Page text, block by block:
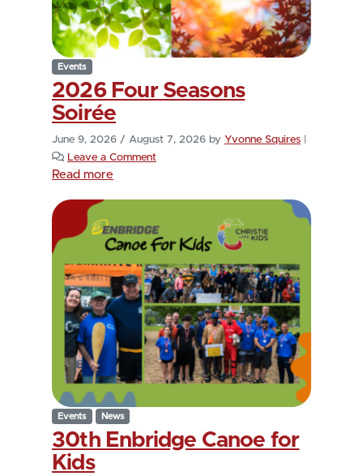
Events
2026 Four Seasons
Soirée
June 9, 2026 / August 7, 2026by Yvonne Squires
Leave a Comment
Read more
Events News
30th Enbridge Canoe for
Kids